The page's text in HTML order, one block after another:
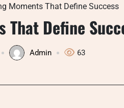
Moments That Define Success
That Define
Admin 63